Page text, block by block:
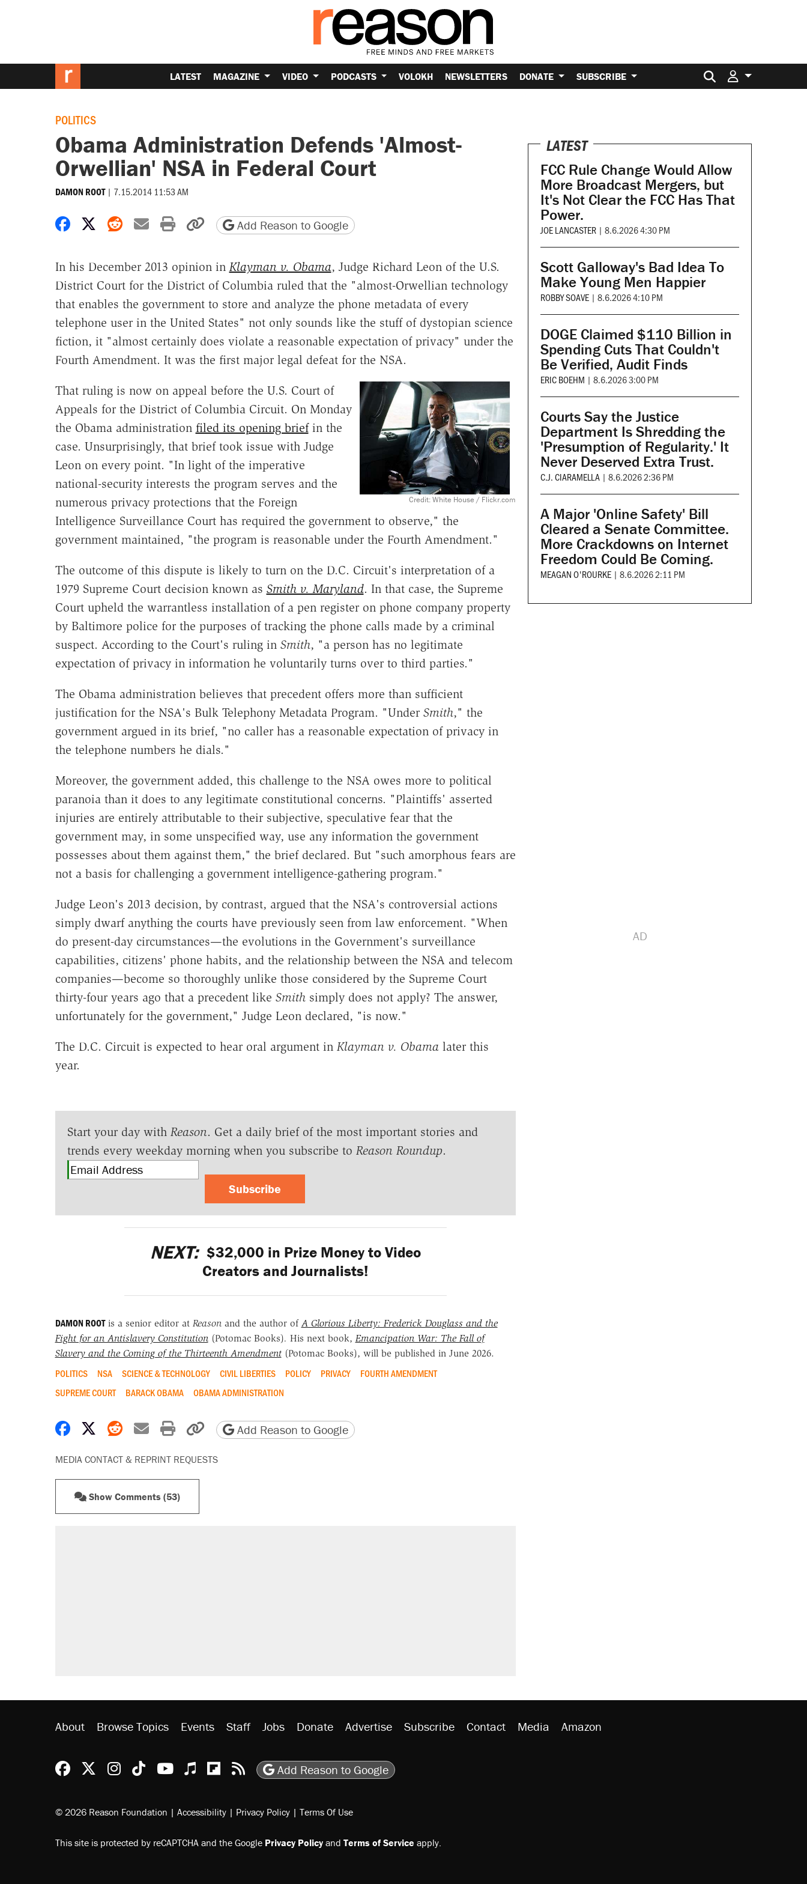
LATEST MAGAZINE VIDEO PODCASTS VOLOKH NEWSLETTERS DONATE SUBSCRIBE Search for:
POLITICS
Obama Administration Defends 'Almost-
Orwellian' NSA in Federal Court
DAMON ROOT | 7.15.2014 11:53 AM
Share on Facebook
Share on X
Share on Reddit
Share by email
Print friendly version
Copy page URL
Add Reason to Google
In his December 2013 opinion in Klayman v. Obama, Judge Richard Leon of the U.S.
District Court for the District of Columbia ruled that the "almost-Orwellian technology
that enables the government to store and analyze the phone metadata of every
telephone user in the United States" not only sounds like the stuff of dystopian science
fiction, it "almost certainly does violate a reasonable expectation of privacy" under the
Fourth Amendment. It was the first major legal defeat for the NSA.
Credit: White House / Flickr.com
That ruling is now on appeal before the U.S. Court of
Appeals for the District of Columbia Circuit. On Monday
the Obama administration filed its opening briefin the
case. Unsurprisingly, that brief took issue with Judge
Leon on every point. "In light of the imperative
national-security interests the program serves and the
numerous privacy protections that the Foreign
Intelligence Surveillance Court has required the government to observe," the
government maintained, "the program is reasonable under the Fourth Amendment."
The outcome of this dispute is likely to turn on the D.C. Circuit's interpretation of a
1979 Supreme Court decision known as Smith v. Maryland. In that case, the Supreme
Court upheld the warrantless installation of a pen register on phone company property
by Baltimore police for the purposes of tracking the phone calls made by a criminal
suspect. According to the Court's ruling in Smith, "a person has no legitimate
expectation of privacy in information he voluntarily turns over to third parties."
The Obama administration believes that precedent offers more than sufficient
justification for the NSA's Bulk Telephony Metadata Program. "Under Smith," the
government argued in its brief, "no caller has a reasonable expectation of privacy in
the telephone numbers he dials."
Moreover, the government added, this challenge to the NSA owes more to political
paranoia than it does to any legitimate constitutional concerns. "Plaintiffs' asserted
injuries are entirely attributable to their subjective, speculative fear that the
government may, in some unspecified way, use any information the government
possesses about them against them," the brief declared. But "such amorphous fears are
not a basis for challenging a government intelligence-gathering program."
Judge Leon's 2013 decision, by contrast, argued that the NSA's controversial actions
simply dwarf anything the courts have previously seen from law enforcement. "When
do present-day circumstances—the evolutions in the Government's surveillance
capabilities, citizens' phone habits, and the relationship between the NSA and telecom
companies—become so thoroughly unlike those considered by the Supreme Court
thirty-four years ago that a precedent like Smithsimply does not apply? The answer,
unfortunately for the government," Judge Leon declared, "is now."
The D.C. Circuit is expected to hear oral argument in Klayman v. Obamalater this
year.
Start your day with Reason. Get a daily brief of the most important stories and
trends every weekday morning when you subscribe to Reason Roundup.
Subscribe
NEXT: $32,000 in Prize Money to Video
Creators and Journalists!
DAMON ROOTis a senior editor at Reason and the author of A Glorious Liberty: Frederick Douglass and the
Fight for an Antislavery Constitution (Potomac Books). His next book, Emancipation War: The Fall of
Slavery and the Coming of the Thirteenth Amendment(Potomac Books), will be published in June 2026.
POLITICS NSA SCIENCE & TECHNOLOGY CIVIL LIBERTIES POLICY PRIVACY
FOURTH AMENDMENT
SUPREME COURT
BARACK OBAMA OBAMA ADMINISTRATION
Share on Facebook
Share on X
Share on Reddit
Share by email
Print friendly version
Copy page URL
Add Reason to Google
MEDIA CONTACT & REPRINT REQUESTS
Show Comments (53)
LATEST
FCC Rule Change Would Allow
More Broadcast Mergers, but
It's Not Clear the FCC Has That
Power.
JOE LANCASTER | 8.6.2026 4:30 PM
Scott Galloway's Bad Idea To
Make Young Men Happier
ROBBY SOAVE | 8.6.2026 4:10 PM
DOGE Claimed $110 Billion in
Spending Cuts That Couldn't
Be Verified, Audit Finds
ERIC BOEHM | 8.6.2026 3:00 PM
Courts Say the Justice
Department Is Shredding the
'Presumption of Regularity.' It
Never Deserved Extra Trust.
C.J. CIARAMELLA | 8.6.2026 2:36 PM
A Major 'Online Safety' Bill
Cleared a Senate Committee.
More Crackdowns on Internet
Freedom Could Be Coming.
MEAGAN O'ROURKE | 8.6.2026 2:11 PM